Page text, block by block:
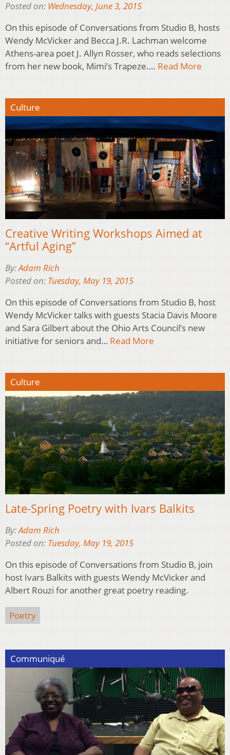
Posted on: Wednesday, June 3, 2015
On this episode of Conversations from Studio B, hosts
Wendy McVicker and Becca J.R. Lachman welcome
Athens-area poet J. Allyn Rosser, who reads selections
from her new book, Mimi’s Trapeze…. Read More
Culture
Creative Writing Workshops Aimed at
“Artful Aging”
By:Adam Rich
Posted on: Tuesday, May 19, 2015
On this episode of Conversations from Studio B, host
Wendy McVicker talks with guests Stacia Davis Moore
and Sara Gilbert about the Ohio Arts Council’s new
initiative for seniors and… Read More
Culture
Late-Spring Poetry with Ivars Balkits
By:Adam Rich
Posted on: Tuesday, May 19, 2015
On this episode of Conversations from Studio B, join
host Ivars Balkits with guests Wendy McVicker and
Albert Rouzi for another great poetry reading.
Poetry
Communiqué